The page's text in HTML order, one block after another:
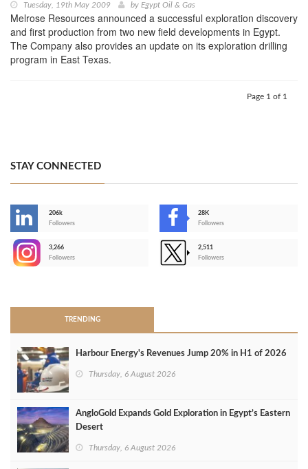
Tuesday, 19th May 2009 by Egypt Oil & Gas
Melrose Resources announced a successful exploration discovery
and first production from two new field developments in Egypt.
The Company also provides an update on its exploration drilling
program in East Texas.
Page 1 of 1
STAY CONNECTED
206k
Followers
28K
Followers
3,266
Followers
2,511
Followers
TRENDING
Harbour Energy's Revenues Jump 20% in H1 of 2026
Thursday, 6 August 2026
AngloGold Expands Gold Exploration in Egypt’s Eastern
Desert
Thursday, 6 August 2026